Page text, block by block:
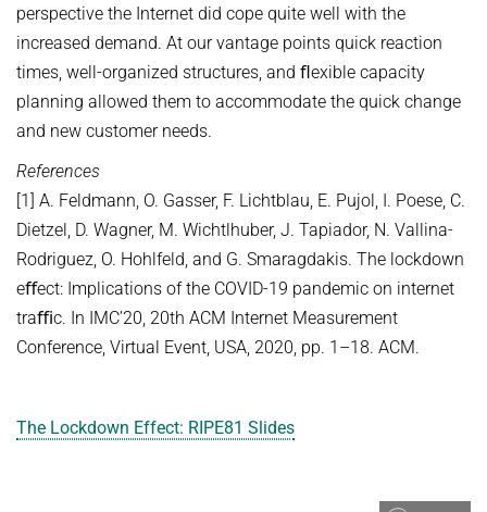
perspective the Internet did cope quite well with the
increased demand. At our vantage points quick reaction
times, well-organized structures, and ﬂexible capacity
planning allowed them to accommodate the quick change
and new customer needs.
References
[1] A. Feldmann, O. Gasser, F. Lichtblau, E. Pujol, I. Poese, C.
Dietzel, D. Wagner, M. Wichtlhuber, J. Tapiador, N. Vallina-
Rodriguez, O. Hohlfeld, and G. Smaragdakis. The lockdown
eﬀect: Implications of the COVID-19 pandemic on internet
traﬃc. In IMC’20, 20th ACM Internet Measurement
Conference, Virtual Event, USA, 2020, pp. 1–18. ACM.
The Lockdown Effect: RIPE81 Slides